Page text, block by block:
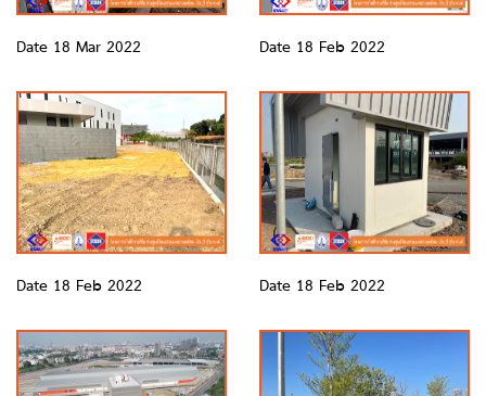
Date 18 Mar 2022 Date 18 Feb 2022
Date 18 Feb 2022 Date 18 Feb 2022